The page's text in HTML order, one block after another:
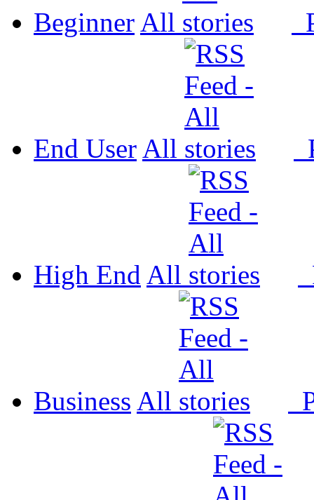
Beginner All
End User All
High End All
Business All